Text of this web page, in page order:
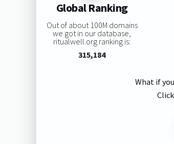
Global Ranking
Out of about 100M domains
we got in our database,
ritualwell.org ranking is:
315,184
What if